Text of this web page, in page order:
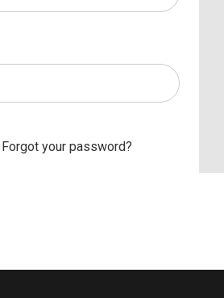
Forgot your password?